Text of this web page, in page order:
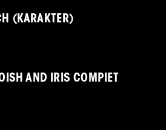
(KARAKTER)
AND IRIS COMPIET